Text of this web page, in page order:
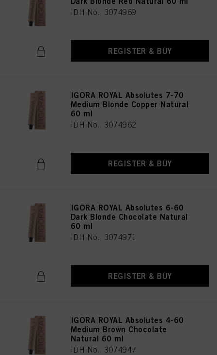
IDH No. 3074969
REGISTER & BUY
IGORA ROYAL Absolutes 7-70
Medium Blonde Copper Natural
60 ml
IDH No. 3074962
REGISTER & BUY
IGORA ROYAL Absolutes 6-60
Dark Blonde Chocolate Natural
60 ml
IDH No. 3074971
REGISTER & BUY
IGORA ROYAL Absolutes 4-60
Medium Brown Chocolate
Natural 60 ml
IDH No. 3074947